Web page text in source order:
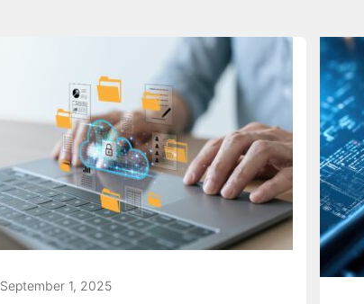
September 1, 2025